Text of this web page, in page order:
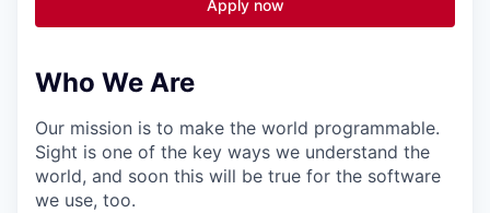
Apply now
Who We Are
Our mission is to make the world programmable.
Sight is one of the key ways we understand the
world, and soon this will be true for the software
we use, too.